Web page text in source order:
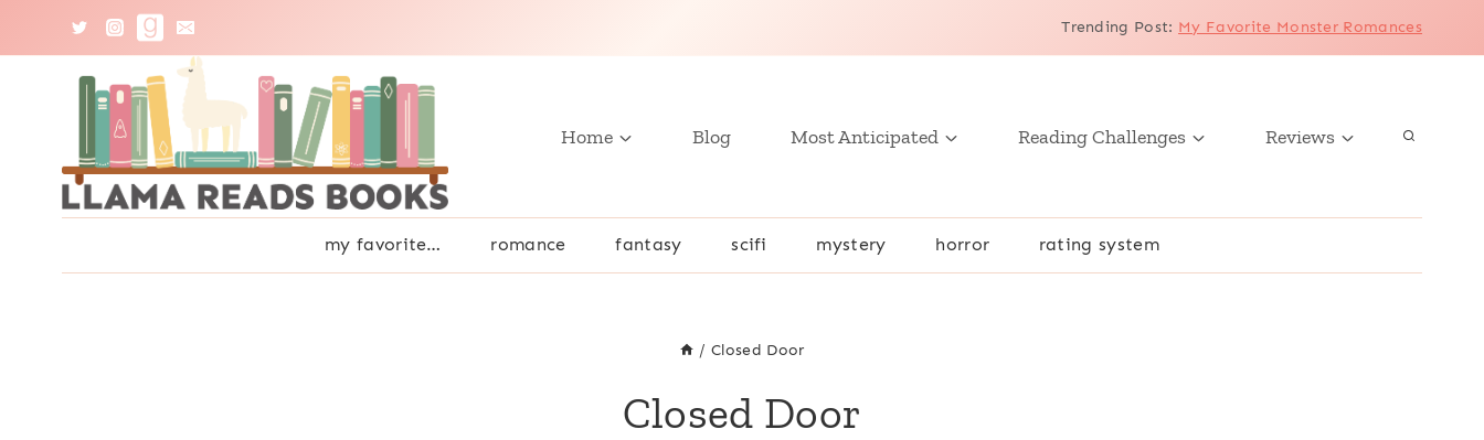
Trending Post: My Favorite Monster Romances
Home Blog Most Anticipated Reading Challenges Reviews
my favorite… romance fantasy scifi mystery horror rating system
/ Closed Door
Closed Door